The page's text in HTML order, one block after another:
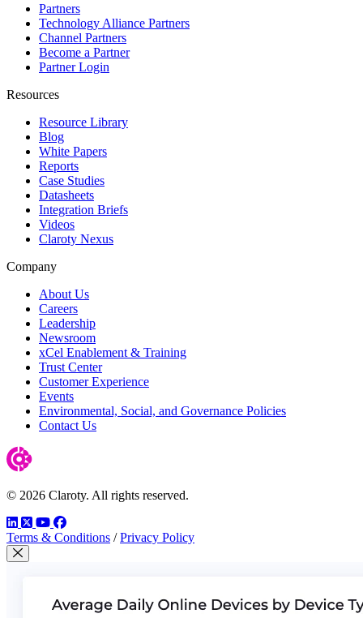
Partners
Technology Alliance Partners
Channel Partners
Become a Partner
Partner Login
Resources
Resource Library
Blog
White Papers
Reports
Case Studies
Datasheets
Integration Briefs
Videos
Claroty Nexus
Company
About Us
Careers
Leadership
Newsroom
xCel Enablement & Training
Trust Center
Customer Experience
Events
Environmental, Social, and Governance Policies
Contact Us
© 2026 Claroty. All rights reserved.
LinkedIn
TwitterYouTube
Facebook
Terms & Conditions / Privacy Policy
Close Modal